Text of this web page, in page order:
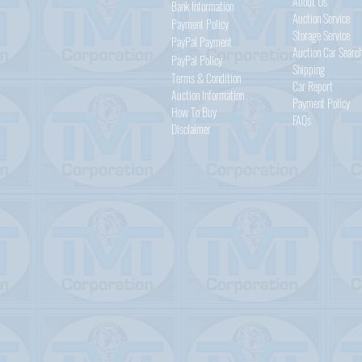
Bank Information
Payment Policy
PayPal Payment
PayPal Policy
Terms & Condition
Auction Information
How To Buy
Disclaimer
Auction Service
Storage Service
Auction Car Search
Shipping
Car Report
Payment Policy
FAQs